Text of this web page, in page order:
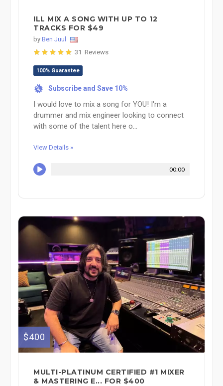
ILL MIX A SONG WITH UP TO 12
TRACKS FOR $49
by Ben Juul
31 Reviews
100% Guarantee
% Subscribe and Save 10%
I would love to mix a song for YOU! I'm a
drummer and mix engineer looking to connect
with some of the talent here o...
View Details »
00:00
$400
MULTI-PLATINUM CERTIFIED #1 MIXER
& MASTERING E... FOR $400